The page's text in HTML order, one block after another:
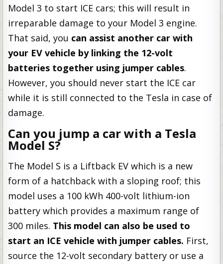
Model 3 to start ICE cars; this will result in
irreparable damage to your Model 3 engine.
That said, you can assist another car with
your EV vehicle by linking the 12-volt
batteries together using jumper cables.
However, you should never start the ICE car
while it is still connected to the Tesla in case of
damage.
Can you jump a car with a Tesla
Model S?
The Model S is a Liftback EV which is a new
form of a hatchback with a sloping roof; this
model uses a 100 kWh 400-volt lithium-ion
battery which provides a maximum range of
300 miles. This model can also be used to
start an ICE vehicle with jumper cables. First,
source the 12-volt secondary battery or use a